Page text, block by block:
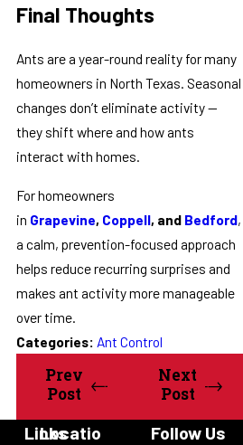
Final Thoughts
Ants are a year-round reality for many
homeowners in North Texas. Seasonal
changes don’t eliminate activity —
they shift where and how ants
interact with homes.
For homeowners
in Grapevine, Coppell, and Bedford,
a calm, prevention-focused approach
helps reduce recurring surprises and
makes ant activity more manageable
over time.
Categories: Ant Control
Prev
Post
Next
Post
Links
Locatio
Follow Us